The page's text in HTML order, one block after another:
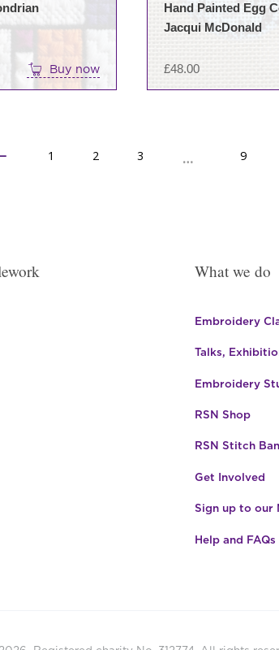
Buy now £48.00
Hand Painted Egg
Jacqui McDonald
1 2 3 … 9
What we do
Embroidery
Talks,
Embroidery
RSN Shop
RSN Stitch
Get Involved
Sign up to our
Help and FAQs